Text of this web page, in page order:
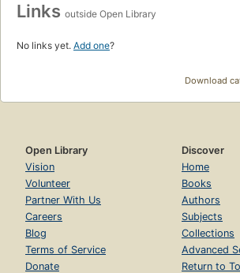
Links outside Open Library
No links yet. Add one?
Download
Open Library
Vision
Volunteer
Partner With Us
Careers
Blog
Terms of Service
Donate
Discover
Home
Books
Authors
Subjects
Collections
Advanced
Return to